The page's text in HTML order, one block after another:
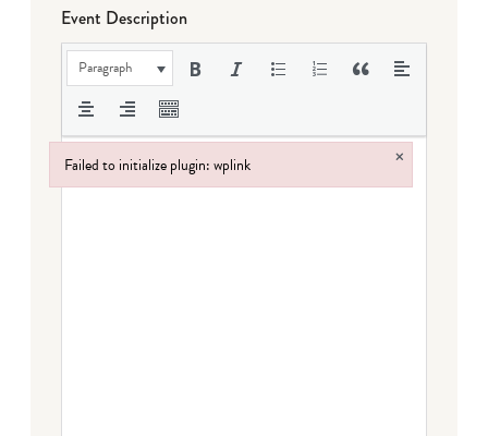
Event Description
Paragraph
Failed to initialize plugin: wplink ×
Failed to initialize plugin: wplink